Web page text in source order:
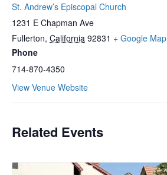
St. Andrew’s Episcopal Church
1231 E Chapman Ave
Fullerton, California 92831 + Google Map
Phone
714-870-4350
View Venue Website
Related Events